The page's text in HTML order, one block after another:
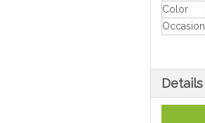
Color
Occasion
Details